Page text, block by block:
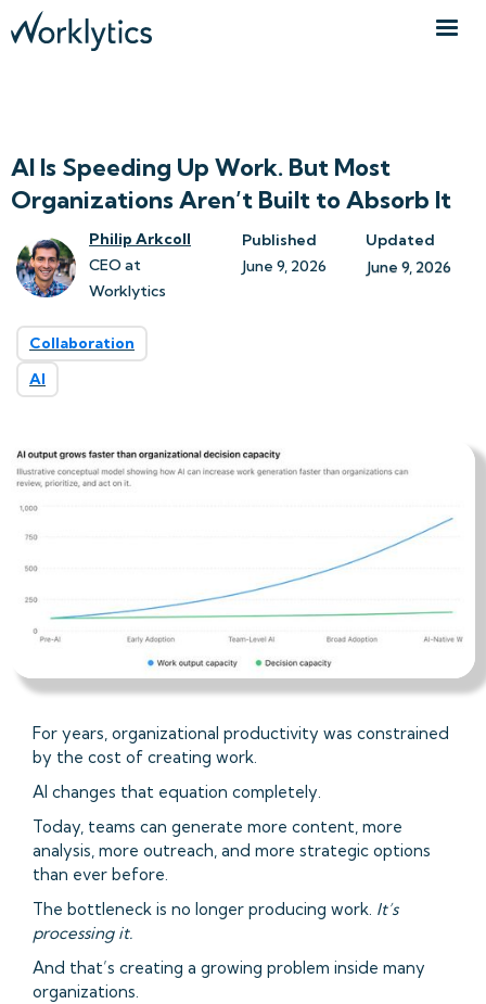
AI Is Speeding Up Work. But Most
Organizations Aren’t Built to Absorb It
Philip Arkcoll
CEO at
Worklytics
Published
June 9, 2026
Updated
June 9, 2026
Collaboration
AI
For years, organizational productivity was constrained
by the cost of creating work.
AI changes that equation completely.
Today, teams can generate more content, more
analysis, more outreach, and more strategic options
than ever before.
The bottleneck is no longer producing work. It’s
processing it.
And that’s creating a growing problem inside many
organizations.